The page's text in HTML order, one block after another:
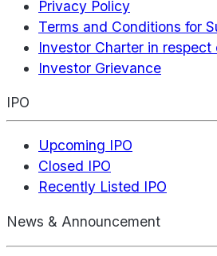
Privacy Policy
Terms and Conditions for
Investor Charter in
Investor Grievance
IPO
Upcoming IPO
Closed IPO
Recently Listed IPO
News & Announcement